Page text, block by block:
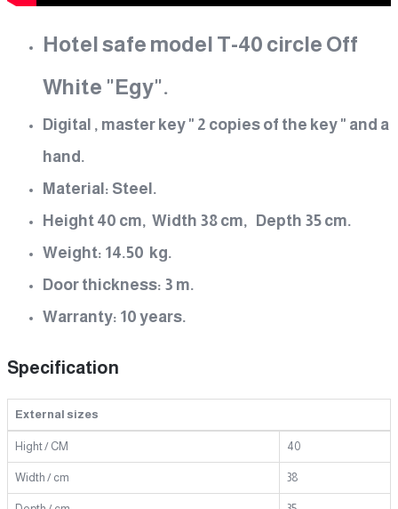
Hotel safe model T-40 circle Off
White "Egy".
Digital , master key " 2 copies of the key " and a
hand.
Material: Steel.
Height 40 cm, Width 38 cm, Depth 35 cm.
Weight: 14.50 kg.
Door thickness: 3 m.
Warranty: 10 years.
Specification
External sizes
Hight / CM 40
Width / cm 38